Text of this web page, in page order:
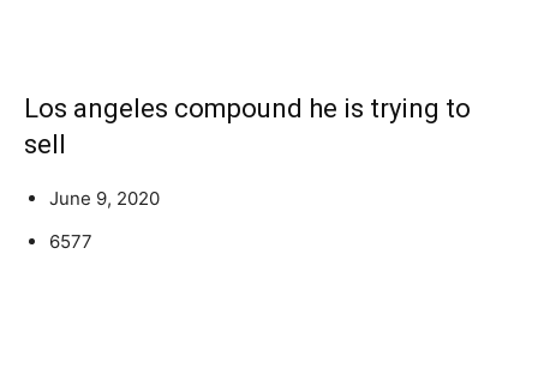
Los angeles compound he is trying to
sell
June 9, 2020
6577